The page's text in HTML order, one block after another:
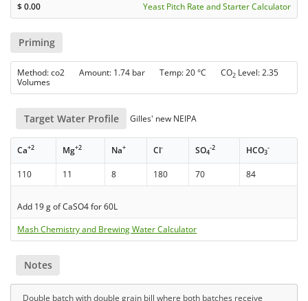
$0.00 Yeast Pitch Rate and Starter Calculator
Priming
Method: co2 Amount: 1.74 bar Temp: 20 °C CO2 Level: 2.35
Volumes
Target Water Profile Gilles' new NEIPA
Ca+2 Mg+2 Na+ Cl- SO4
-2 HCO3
-
110 11 8 180 70 84
Add 19 g of CaSO4 for 60L
Mash Chemistry and Brewing Water Calculator
Notes
Double batch with double grain bill where both batches receive